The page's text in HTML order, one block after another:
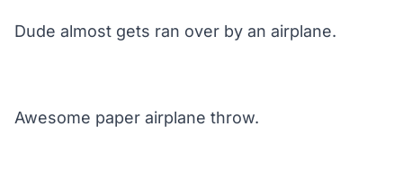
Dude almost gets ran over by an airplane.
Awesome paper airplane throw.